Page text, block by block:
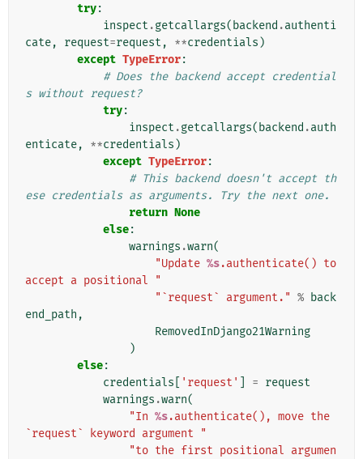
try:
inspect .getcallargs( backend .authenti
cate, request=request , **credentials )
except TypeError:
# Does the backend accept credential
s without request?
try:
inspect .getcallargs( backend .auth
enticate, **credentials )
except TypeError:
# This backend doesn't accept th
ese credentials as arguments. Try the next one.
return None
else:
warnings .warn(
"Update %s.authenticate() to
accept a positional "
"`request` argument." % back
end_path ,
RemovedInDjango21Warning
)
else:
credentials
'request' = request
warnings .warn(
"In %s.authenticate(), move the
`request` keyword argument "
"to the first positional argumen